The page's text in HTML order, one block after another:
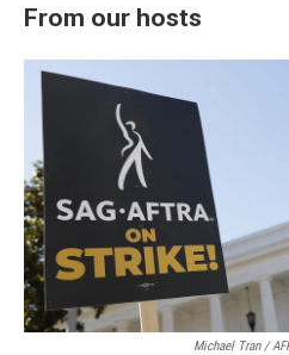
From our hosts
Michael Tran /